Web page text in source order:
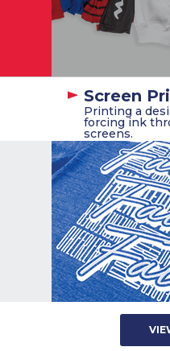
Screen
Printing a
forcing ink
screens.